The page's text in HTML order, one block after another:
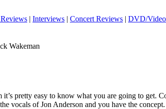
| Interviews | Concert Reviews | DVD/
Wakeman
pretty easy to know what you are going to get.
vocals of Jon Anderson and you have the